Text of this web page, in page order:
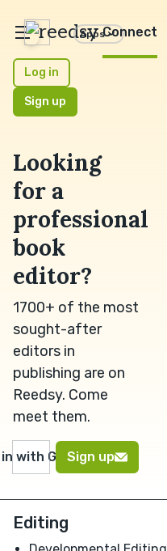
reedsy
AppsConnect
Log in
Sign up
Looking
for a
professional
book
editor?
1700+ of the most
sought-after
editors in
publishing are on
Reedsy. Come
meet them.
with Google
Sign up
Editing